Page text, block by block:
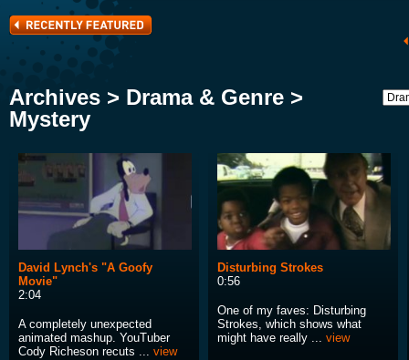
Archives > Drama & Genre >
Mystery
David Lynch's "A Goofy
Movie"
2:04
A completely unexpected
animated mashup. YouTuber
Cody Richeson recuts ... view
Disturbing Strokes
0:56
One of my faves: Disturbing
Strokes, which shows what
might have really ... view